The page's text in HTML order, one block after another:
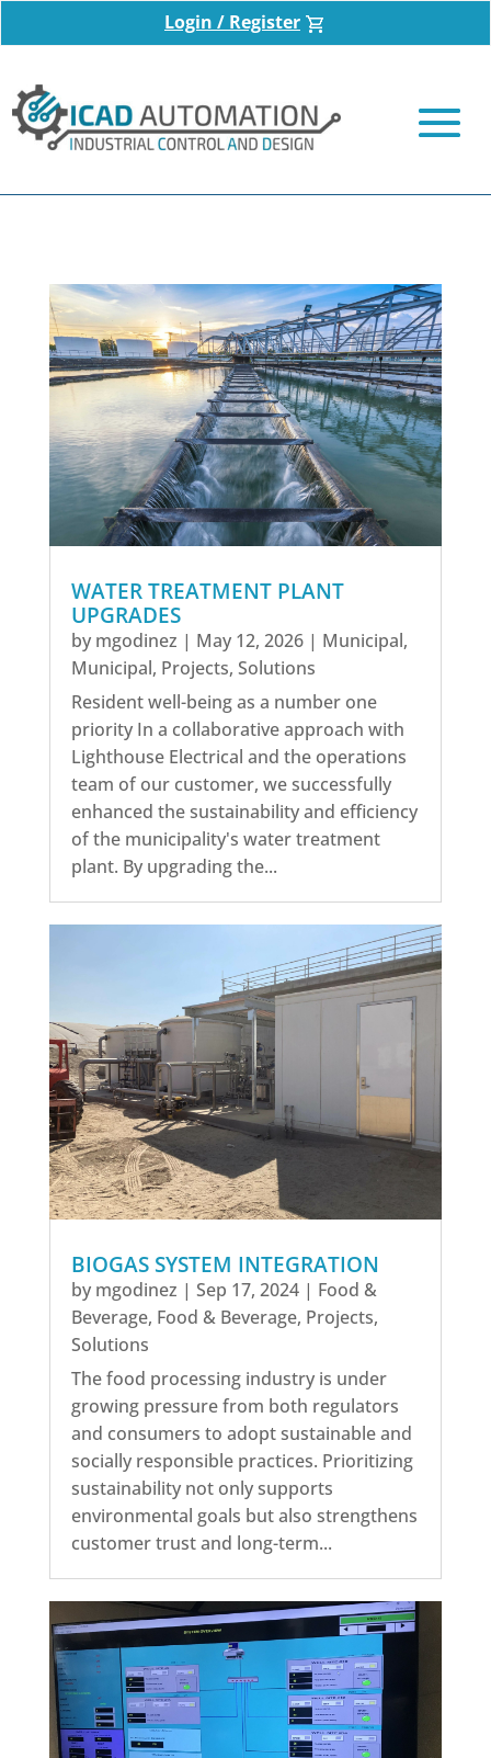
Login / Register
WATER TREATMENT PLANT
UPGRADES
by mgodinez | May 12, 2026| Municipal,
Municipal, Projects, Solutions
Resident well-being as a number one
priority In a collaborative approach with
Lighthouse Electrical and the operations
team of our customer, we successfully
enhanced the sustainability and efficiency
of the municipality's water treatment
plant. By upgrading the...
BIOGAS SYSTEM INTEGRATION
by mgodinez | Sep 17, 2024| Food &
Beverage, Food & Beverage, Projects,
Solutions
The food processing industry is under
growing pressure from both regulators
and consumers to adopt sustainable and
socially responsible practices. Prioritizing
sustainability not only supports
environmental goals but also strengthens
customer trust and long-term...